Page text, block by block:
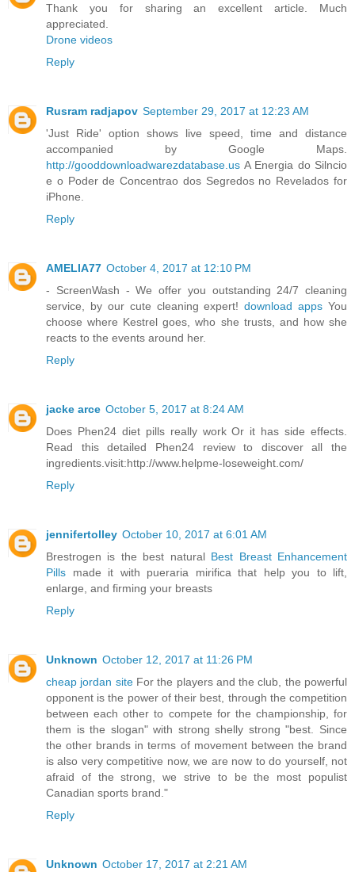
Thank you for sharing an excellent article. Much
appreciated.
Drone videos
Reply
Rusram radjapov September 29, 2017 at 12:23 AM
'Just Ride' option shows live speed, time and distance
accompanied by Google Maps.
http://gooddownloadwarezdatabase.us A Energia do Silncio
e o Poder de Concentrao dos Segredos no Revelados for
iPhone.
Reply
AMELIA77 October 4, 2017 at 12:10 PM
- ScreenWash - We offer you outstanding 24/7 cleaning
service, by our cute cleaning expert!download apps You
choose where Kestrel goes, who she trusts, and how she
reacts to the events around her.
Reply
jacke arce October 5, 2017 at 8:24 AM
Does Phen24 diet pills really work Or it has side effects.
Read this detailed Phen24 review to discover all the
ingredients.visit:http://www.helpme-loseweight.com/
Reply
jennifertolley October 10, 2017 at 6:01 AM
Brestrogen is the best natural Best Breast Enhancement
Pills made it with pueraria mirifica that help you to lift,
enlarge, and firming your breasts
Reply
Unknown October 12, 2017 at 11:26 PM
cheap jordan siteFor the players and the club, the powerful
opponent is the power of their best, through the competition
between each other to compete for the championship, for
them is the slogan" with strong shelly strong "best. Since
the other brands in terms of movement between the brand
is also very competitive now, we are now to do yourself, not
afraid of the strong, we strive to be the most populist
Canadian sports brand."
Reply
Unknown October 17, 2017 at 2:21 AM